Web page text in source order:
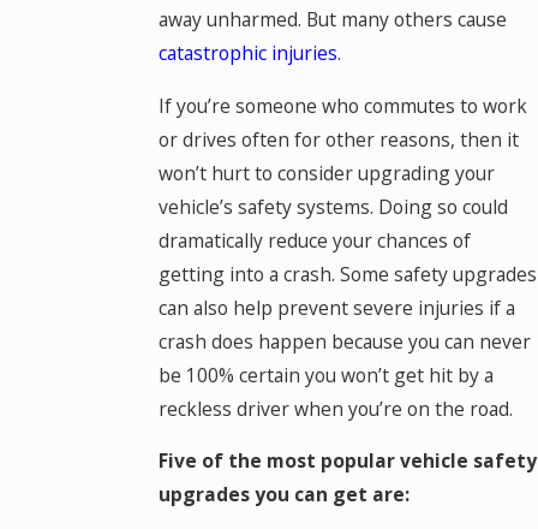
away unharmed. But many others cause
catastrophic injuries.
If you’re someone who commutes to work
or drives often for other reasons, then it
won’t hurt to consider upgrading your
vehicle’s safety systems. Doing so could
dramatically reduce your chances of
getting into a crash. Some safety upgrades
can also help prevent severe injuries if a
crash does happen because you can never
be 100% certain you won’t get hit by a
reckless driver when you’re on the road.
Five of the most popular vehicle safety
upgrades you can get are: